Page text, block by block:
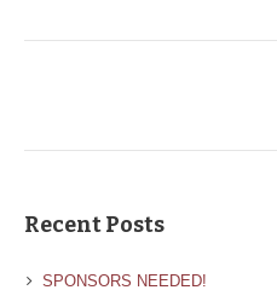
Recent Posts
SPONSORS NEEDED!